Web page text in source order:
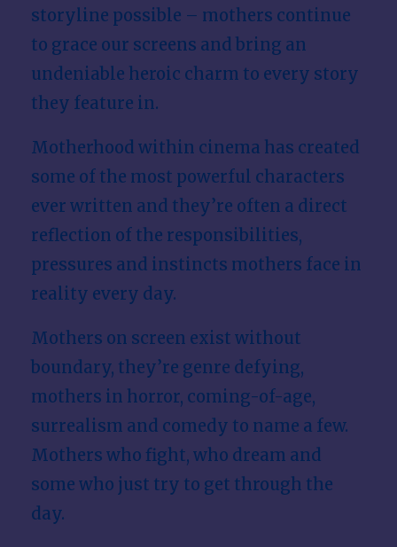
storyline possible – mothers continue
to grace our screens and bring an
undeniable heroic charm to every story
they feature in.
Motherhood within cinema has created
some of the most powerful characters
ever written and they’re often a direct
reflection of the responsibilities,
pressures and instincts mothers face in
reality every day.
Mothers on screen exist without
boundary, they’re genre defying,
mothers in horror, coming-of-age,
surrealism and comedy to name a few.
Mothers who fight, who dream and
some who just try to get through the
day.